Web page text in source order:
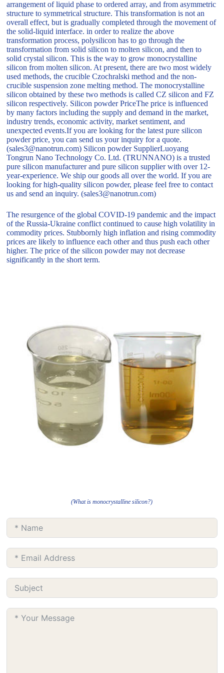
arrangement of liquid phase to ordered array, and from asymmetric
structure to symmetrical structure. This transformation is not an
overall effect, but is gradually completed through the movement of
the solid-liquid interface. in order to realize the above
transformation process, polysilicon has to go through the
transformation from solid silicon to molten silicon, and then to
solid crystal silicon. This is the way to grow monocrystalline
silicon from molten silicon. At present, there are two most widely
used methods, the crucible Czochralski method and the non-
crucible suspension zone melting method. The monocrystalline
silicon obtained by these two methods is called CZ silicon and FZ
silicon respectively. Silicon powder PriceThe price is influenced
by many factors including the supply and demand in the market,
industry trends, economic activity, market sentiment, and
unexpected events.If you are looking for the latest pure silicon
powder price, you can send us your inquiry for a quote.
(sales3@nanotrun.com) Silicon powder SupplierLuoyang
Tongrun Nano Technology Co. Ltd. (TRUNNANO) is a trusted
pure silicon manufacturer and pure silicon supplier with over 12-
year-experience. We ship our goods all over the world. If you are
looking for high-quality silicon powder, please feel free to contact
us and send an inquiry. (sales3@nanotrun.com)
The resurgence of the global COVID-19 pandemic and the impact
of the Russia-Ukraine conflict continued to cause high volatility in
commodity prices. Stubbornly high inflation and rising commodity
prices are likely to influence each other and thus push each other
higher. The price of the silicon powder may not decrease
significantly in the short term.
(What is monocrystalline silicon?)